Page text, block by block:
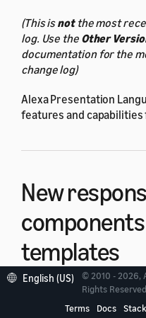
(This isnotthe most
log. Use the Other
documentation for the
change log)
Alexa Presentation
features and capabilities
New
templates
Use the new responsive
build APL responsive
English (US)
© 2010 - 2026,
Rights Reserved.
Terms
Docs